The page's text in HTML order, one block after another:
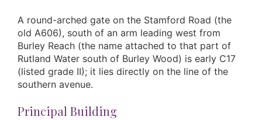
A round-arched gate on the Stamford Road (the
old A606), south of an arm leading west from
Burley Reach (the name attached to that part of
Rutland Water south of Burley Wood) is early C17
(listed grade II); it lies directly on the line of the
southern avenue.
Principal Building